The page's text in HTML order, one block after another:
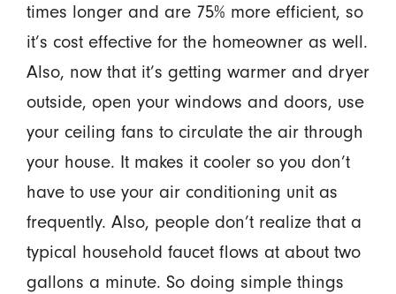
times longer and are 75% more efficient, so
it’s cost effective for the homeowner as well.
Also, now that it’s getting warmer and dryer
outside, open your windows and doors, use
your ceiling fans to circulate the air through
your house. It makes it cooler so you don’t
have to use your air conditioning unit as
frequently. Also, people don’t realize that a
typical household faucet flows at about two
gallons a minute. So doing simple things